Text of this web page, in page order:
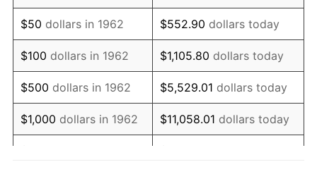
1977 $18,862.25 6.50%
1978 $20,294.04 7.59%
1979 $22,597.35 11.35%
1980 $25,647.68 13.50%
1981 $28,293.38 10.32%
$50 dollars in 1962 $552.90 dollars today
$100 dollars in 1962 $1,105.80 dollars today
$500 dollars in 1962 $5,529.01 dollars today
$1,000 dollars in 1962 $11,058.01 dollars today